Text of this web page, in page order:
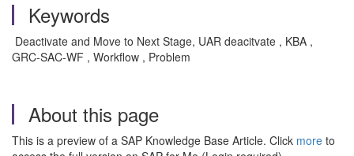
Keywords
Deactivate and Move to Next Stage, UAR deacitvate , KBA ,
GRC-SAC-WF , Workflow , Problem
About this page
This is a preview of a SAP Knowledge Base Article. Click more to